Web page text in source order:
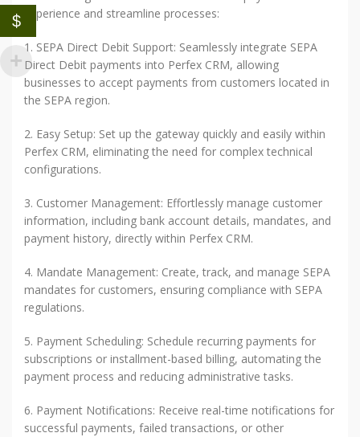
experience and streamline processes:
1. SEPA Direct Debit Support: Seamlessly integrate SEPA
Direct Debit payments into Perfex CRM, allowing
businesses to accept payments from customers located in
the SEPA region.
2. Easy Setup: Set up the gateway quickly and easily within
Perfex CRM, eliminating the need for complex technical
configurations.
3. Customer Management: Effortlessly manage customer
information, including bank account details, mandates, and
payment history, directly within Perfex CRM.
4. Mandate Management: Create, track, and manage SEPA
mandates for customers, ensuring compliance with SEPA
regulations.
5. Payment Scheduling: Schedule recurring payments for
subscriptions or installment-based billing, automating the
payment process and reducing administrative tasks.
6. Payment Notifications: Receive real-time notifications for
successful payments, failed transactions, or other
$